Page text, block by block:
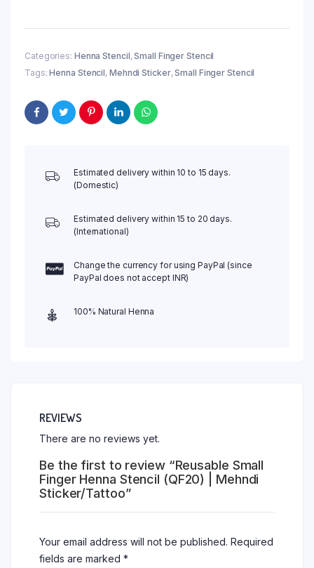
Mehndi
Sticker/Tattoo
Categories: Henna Stencil,Small Finger Stencil
Tags:Henna Stencil, Mehndi Sticker,Small Finger Stencil
Estimated delivery within 10 to 15 days.
(Domestic)
Estimated delivery within 15 to 20 days.
(International)
Change the currency for using PayPal (since
PayPal does not accept INR)
100% Natural Henna
REVIEWS
There are no reviews yet.
Be the first to review “Reusable Small
Finger Henna Stencil (QF20) | Mehndi
Sticker/Tattoo”
Your email address will not be published. Required
fields are marked *